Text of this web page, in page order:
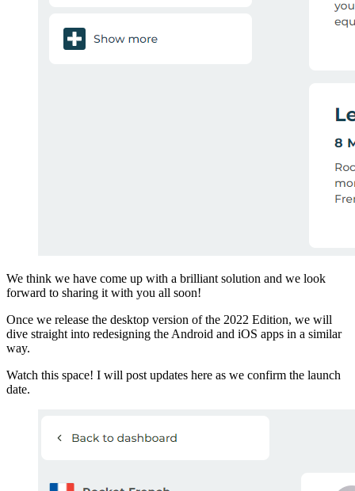
We think we have come up with a brilliant solution and we look
forward to sharing it with you all soon!
Once we release the desktop version of the 2022 Edition, we will
dive straight into redesigning the Android and iOS apps in a similar
way.
Watch this space! I will post updates here as we confirm the launch
date.